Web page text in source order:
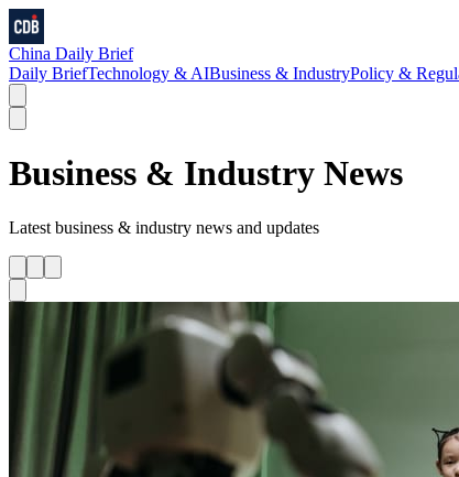
China Daily Brief
Daily BriefTechnology & AIBusiness & IndustryPolicy &
Business & Industry News
Latest business & industry news and updates